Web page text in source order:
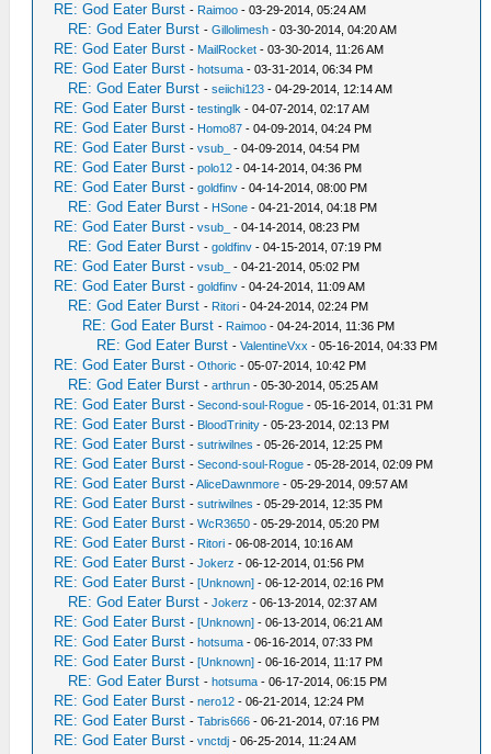
RE: God Eater Burst - Raimoo - 03-29-2014, 05:24 AM
RE: God Eater Burst -Gillolimesh - 03-30-2014, 04:20 AM
RE: God Eater Burst - MailRocket - 03-30-2014, 11:26 AM
RE: God Eater Burst -hotsuma - 03-31-2014, 06:34 PM
RE: God Eater Burst -seiichi123 - 04-29-2014, 12:14 AM
RE: God Eater Burst -testinglk - 04-07-2014, 02:17 AM
RE: God Eater Burst - Homo87 - 04-09-2014, 04:24 PM
RE: God Eater Burst -vsub_ - 04-09-2014, 04:54 PM
RE: God Eater Burst -polo12 - 04-14-2014, 04:36 PM
RE: God Eater Burst -goldfinv - 04-14-2014, 08:00 PM
RE: God Eater Burst - HSone - 04-21-2014, 04:18 PM
RE: God Eater Burst -vsub_ - 04-14-2014, 08:23 PM
RE: God Eater Burst -goldfinv - 04-15-2014, 07:19 PM
RE: God Eater Burst -vsub_ - 04-21-2014, 05:02 PM
RE: God Eater Burst -goldfinv - 04-24-2014, 11:09 AM
RE: God Eater Burst - Ritori - 04-24-2014, 02:24 PM
RE: God Eater Burst - Raimoo - 04-24-2014, 11:36 PM
RE: God Eater Burst -ValentineVxx - 05-16-2014, 04:33 PM
RE: God Eater Burst -Othoric - 05-07-2014, 10:42 PM
RE: God Eater Burst -arthrun - 05-30-2014, 05:25 AM
RE: God Eater Burst -Second-soul-Rogue - 05-16-2014, 01:31 PM
RE: God Eater Burst - BloodTrinity - 05-23-2014, 02:13 PM
RE: God Eater Burst -sutriwilnes - 05-26-2014, 12:25 PM
RE: God Eater Burst -Second-soul-Rogue - 05-28-2014, 02:09 PM
RE: God Eater Burst -AliceDawnmore - 05-29-2014, 09:57 AM
RE: God Eater Burst -sutriwilnes - 05-29-2014, 12:35 PM
RE: God Eater Burst -WcR3650 - 05-29-2014, 05:20 PM
RE: God Eater Burst - Ritori - 06-08-2014, 10:16 AM
RE: God Eater Burst -Jokerz - 06-12-2014, 01:56 PM
RE: God Eater Burst -[Unknown] - 06-12-2014, 02:16 PM
RE: God Eater Burst -Jokerz - 06-13-2014, 02:37 AM
RE: God Eater Burst -[Unknown] - 06-13-2014, 06:21 AM
RE: God Eater Burst -hotsuma - 06-16-2014, 07:33 PM
RE: God Eater Burst -[Unknown] - 06-16-2014, 11:17 PM
RE: God Eater Burst -hotsuma - 06-17-2014, 06:15 PM
RE: God Eater Burst -nero12 - 06-21-2014, 12:24 PM
RE: God Eater Burst -Tabris666 - 06-21-2014, 07:16 PM
RE: God Eater Burst -vnctdj - 06-25-2014, 11:24 AM